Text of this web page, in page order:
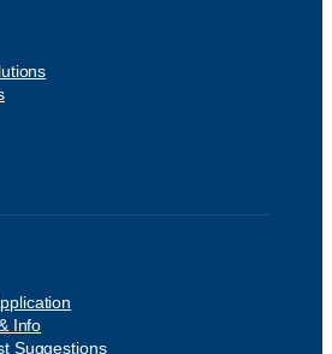
Info
Suggestions